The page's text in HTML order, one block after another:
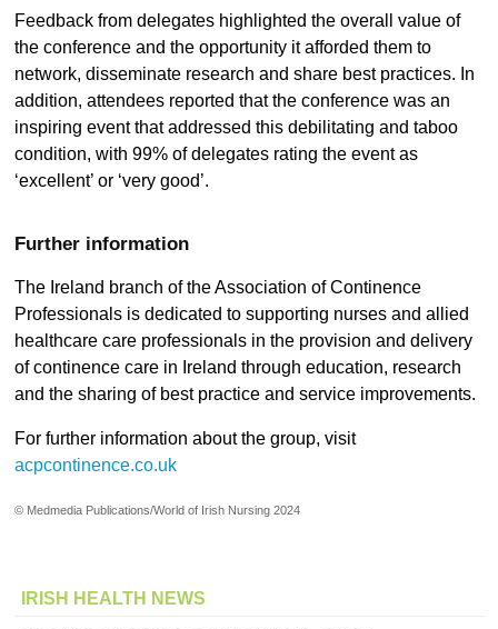
Feedback from delegates highlighted the overall value of
the conference and the opportunity it afforded them to
network, disseminate research and share best practices. In
addition, attendees reported that the conference was an
inspiring event that addressed this debilitating and taboo
condition, with 99% of delegates rating the event as
‘excellent’ or ‘very good’.
Further information
The Ireland branch of the Association of Continence
Professionals is dedicated to supporting nurses and allied
healthcare care professionals in the provision and delivery
of continence care in Ireland through education, research
and the sharing of best practice and service improvements.
For further information about the group, visit
acpcontinence.co.uk
© Medmedia Publications/World of Irish Nursing 2024
IRISH HEALTH NEWS